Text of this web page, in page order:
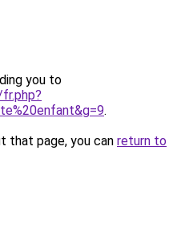
you to
.
that page, you can return to